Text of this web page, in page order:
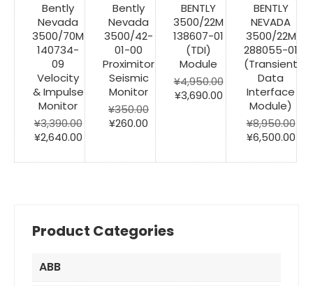
Bently
Nevada
3500/70M
140734-
09
Velocity
& Impulse
Monitor
¥3,390.00
Original
was:
¥2,640.00Current
price
is:
Bently
Nevada
3500/42-
01-00
Proximitor
Seismic
Monitor
¥350.00
Original
¥350.00.
¥260.00 Current
price
is:
¥260.00.
BENTLY
3500/22M
138607-01
(TDI)
Module
¥4,950.00
Original
¥3,690.00Current
price
is:
¥3,690.00.
BENTLY
NEVADA
3500/22M
288055-01
(Transient
Data
Interface
Module)
¥8,950.00
Original
was:
¥6,500.00
is:
Product Categories
ABB